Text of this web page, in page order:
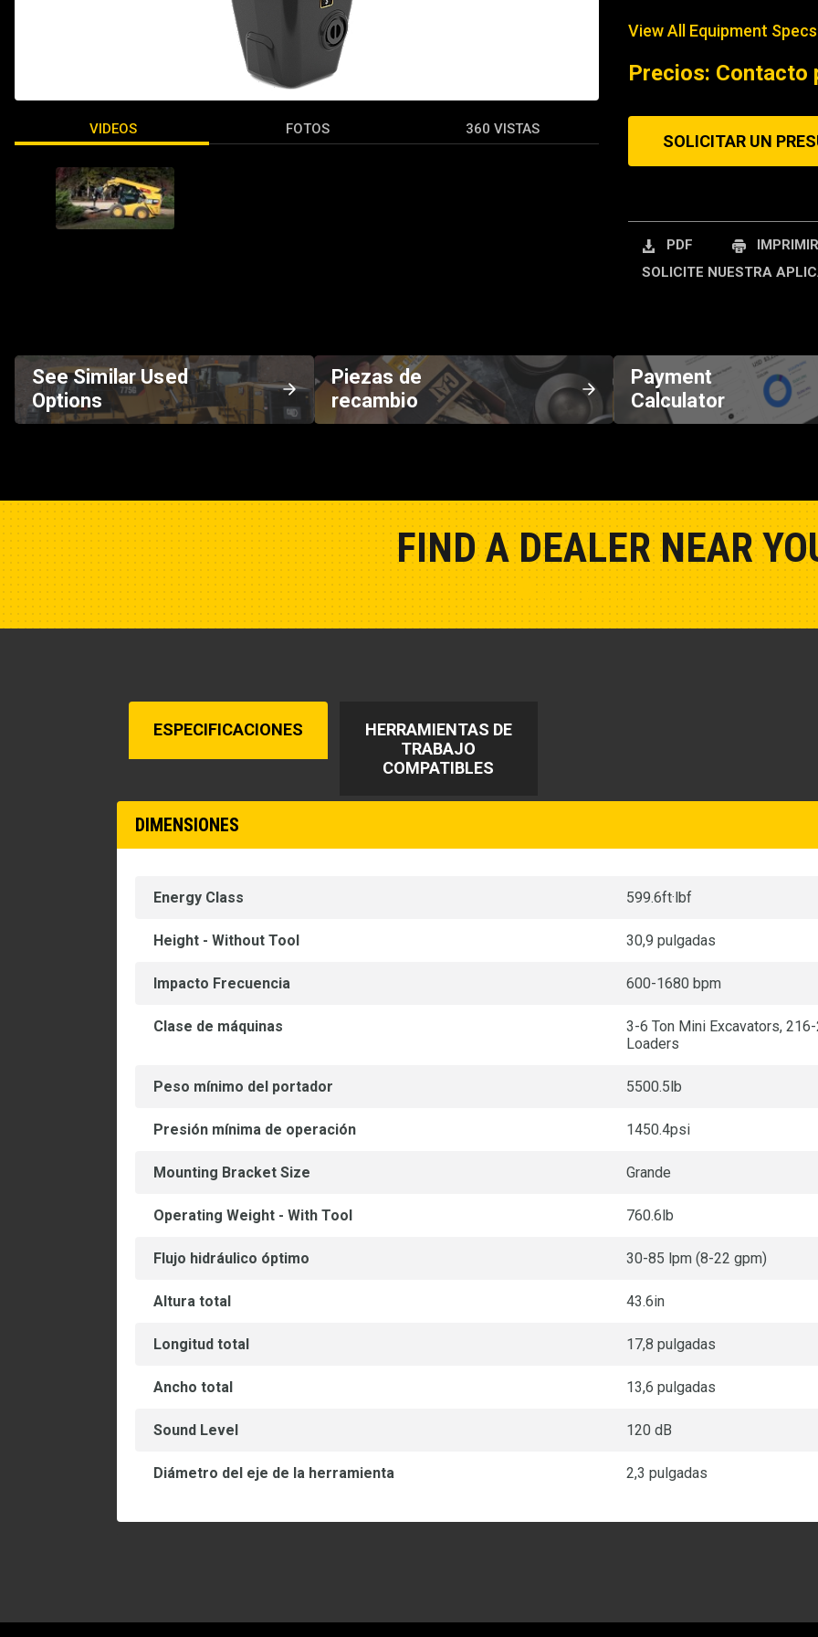
REQUEST A
VIDEOS FOTOS 360 VISTAS
View All Equipment Specs
Precios: Contacto
SOLICITAR UN
PDF
IMPRIMIR
SOLICITE NUESTRA
See Similar Used
Options
Piezas de
recambio
Payment
Calculator
FIND A DEALER NEAR
ESPECIFICACIONES
HERRAMIENTAS DE
TRABAJO
COMPATIBLES
DIMENSIONES
Energy Class 599.6ft·lbf
Height - Without Tool 30,9 pulgadas
Impacto Frecuencia 600-1680 bpm
Clase de máquinas
3-6 Ton Mini Excavators,
Loaders
Peso mínimo del portador 5500.5lb
Presión mínima de operación 1450.4psi
Mounting Bracket Size Grande
Operating Weight - With Tool 760.6lb
Flujo hidráulico óptimo 30-85 lpm (8-22 gpm)
Altura total 43.6in
Longitud total 17,8 pulgadas
Ancho total 13,6 pulgadas
Sound Level 120 dB
Diámetro del eje de la herramienta 2,3 pulgadas